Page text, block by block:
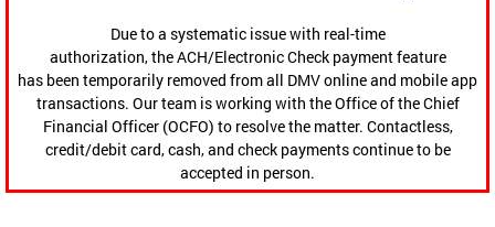
Due to a systematic issue with real-time
authorization, the ACH/Electronic Check payment feature
has been temporarily removed from all DMV online and mobile app
transactions. Our team is working with the Office of the Chief
Financial Officer (OCFO) to resolve the matter. Contactless,
credit/debit card, cash, and check payments continue to be
accepted in person.